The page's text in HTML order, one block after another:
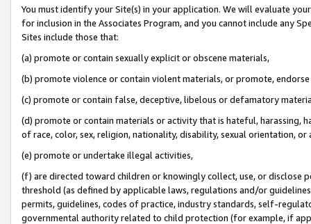
You must identify your Site(s) in your application. We will evaluate
for inclusion in the Associates Program, and you cannot include any
Sites include those that:
(a) promote or contain sexually explicit or obscene materials,
(b) promote violence or contain violent materials, or promote,
(c) promote or contain false, deceptive, libelous or defamatory
(d) promote or contain materials or activity that is hateful, harassing,
of race, color, sex, religion, nationality, disability, sexual orientation, or
(e) promote or undertake illegal activities,
(f) are directed toward children or knowingly collect, use, or
threshold (as defined by applicable laws, regulations and/or
permits, guidelines, codes of practice, industry standards, self-
governmental authority related to child protection (for example, if